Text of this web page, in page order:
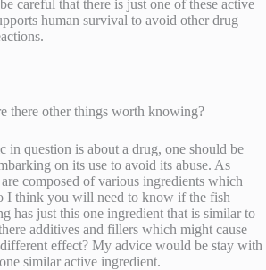
careful that there is just one of these active
human survival to avoid other drug
there other things worth knowing?
in question is about a drug, one should be
on its use to avoid its abuse. As
composed of various ingredients which
I think you will need to know if the fish
has just this one ingredient that is similar to
additives and fillers which might cause
effect? My advice would be stay with
similar active ingredient.